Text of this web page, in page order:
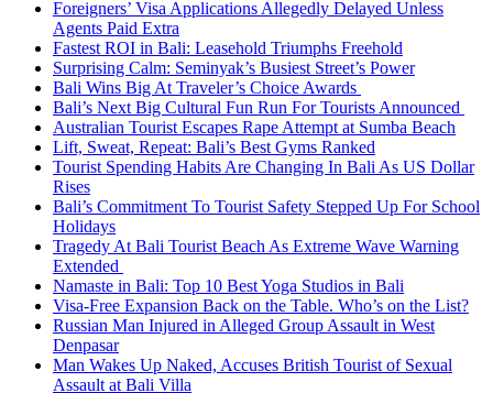
Foreigners’ Visa Applications Allegedly Delayed Unless
Agents Paid Extra
Fastest ROI in Bali: Leasehold Triumphs Freehold
Surprising Calm: Seminyak’s Busiest Street’s Power
Bali Wins Big At Traveler’s Choice Awards
Bali’s Next Big Cultural Fun Run For Tourists Announced
Australian Tourist Escapes Rape Attempt at Sumba Beach
Lift, Sweat, Repeat: Bali’s Best Gyms Ranked
Tourist Spending Habits Are Changing In Bali As US Dollar
Rises
Bali’s Commitment To Tourist Safety Stepped Up For School
Holidays
Tragedy At Bali Tourist Beach As Extreme Wave Warning
Extended
Namaste in Bali: Top 10 Best Yoga Studios in Bali
Visa-Free Expansion Back on the Table. Who’s on the List?
Russian Man Injured in Alleged Group Assault in West
Denpasar
Man Wakes Up Naked, Accuses British Tourist of Sexual
Assault at Bali Villa